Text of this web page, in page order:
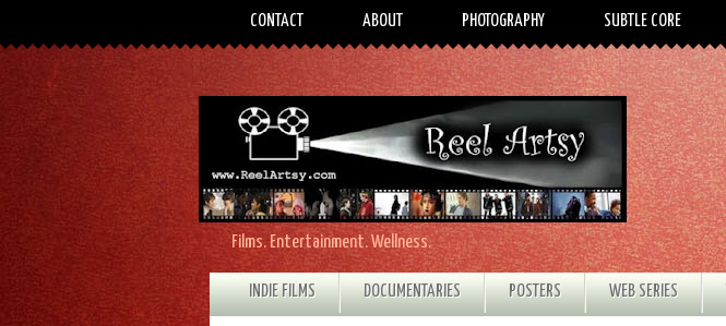
CONTACT ABOUT PHOTOGRAPHY SUBTLE CORE
Films. Entertainment. Wellness.
INDIE FILMS DOCUMENTARIES POSTERS WEB SERIES